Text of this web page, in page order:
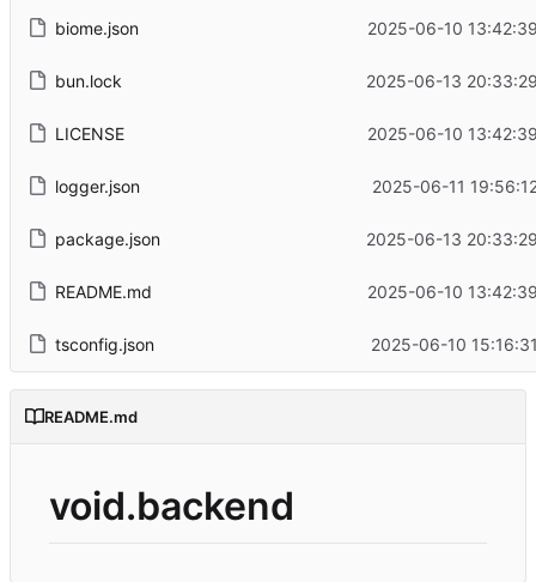
biome.json 2025-06-10
bun.lock 2025-06-13
LICENSE 2025-06-10
logger.json 2025-06-11
package.json 2025-06-13
README.md 2025-06-10
tsconfig.json 2025-06-10
README.md
void.backend